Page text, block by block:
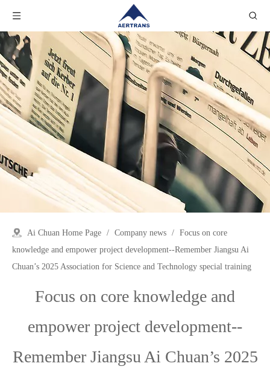
Ai Chuan Home Page / Company news / Focus on core
knowledge and empower project development--Remember Jiangsu Ai
Chuan’s 2025 Association for Science and Technology special training
Focus on core knowledge and
empower project development--
Remember Jiangsu Ai Chuan’s 2025